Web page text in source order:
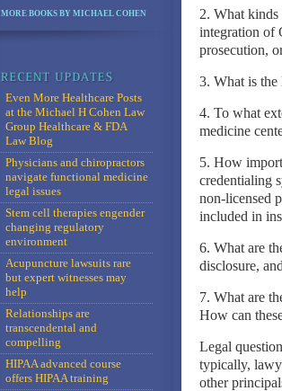
2. What
integration of
prosecution,
3. What is
4. To what
medicine
5. How
credentialing
non-licensed
included in
6. What are
disclosure,
7. What are
How can
Legal
typically,
other
MORE BOOKS BY MICHAEL COHEN
Even More Healthcare Posts
at the Michael H Cohen Law
Group Healthcare & FDA
Law Blog
Physicians and chiropractors
navigate functional medicine
legal issues
Stem cell therapies engender
changing regulatory
environment
Acupuncture lawsuits rare
but expert witnesses may
help
Relationships are
transcendental and
compelling
HIPAA advanced course
offers HIPAA training